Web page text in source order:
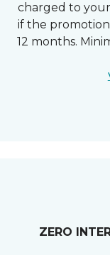
charged to
if the
12 months.
ZERO